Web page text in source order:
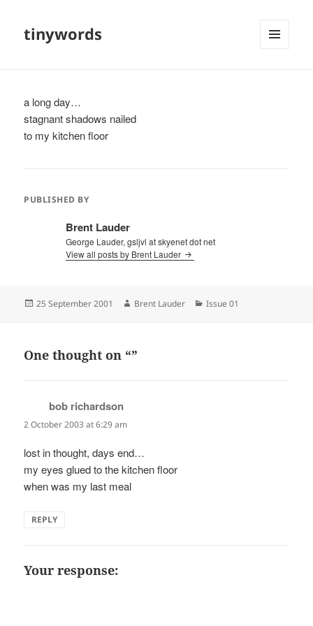
tinywords
a long day…
stagnant shadows nailed
to my kitchen floor
PUBLISHED BY
Brent Lauder
George Lauder, gsljvl at skyenet dot net
View all posts by Brent Lauder
Posted
25 September 2001 Author
Brent Lauder Categories
Issue 01
One thought on “”
bob richardson
2 October 2003 at 6:29 am
lost in thought, days end…
my eyes glued to the kitchen floor
when was my last meal
REPLY
Your response: